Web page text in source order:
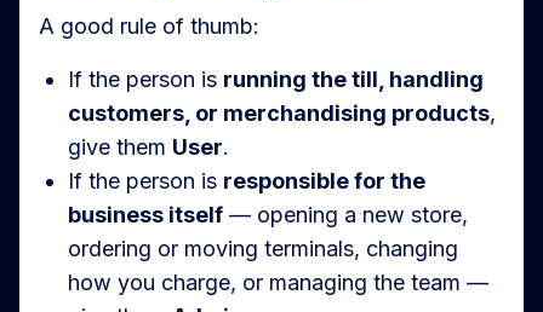
A good rule of thumb:
If the person is running the till, handling
customers, or merchandising products,
give them User.
If the person is responsible for the
business itself — opening a new store,
ordering or moving terminals, changing
how you charge, or managing the team —